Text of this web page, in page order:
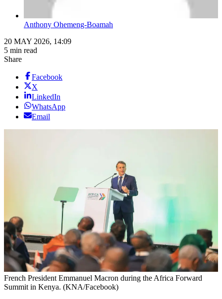
Anthony Ohemeng-Boamah
20 MAY 2026, 14:09
5 min read
Share
Facebook
X
LinkedIn
WhatsApp
Email
French President Emmanuel Macron during the Africa Forward
Summit in Kenya. (KNA/Facebook)